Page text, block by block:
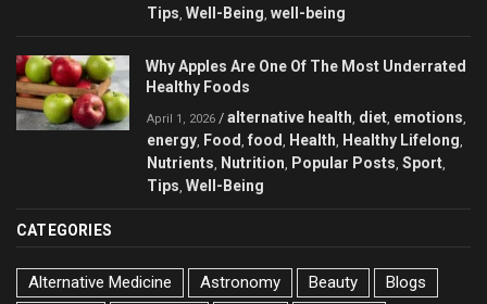
Tips Well-Being well-being
Why Apples Are One Of The Most Underrated
Healthy Foods
April 1, 2026 / alternative health diet emotions
energy Food food Health Healthy Lifelong
Nutrients Nutrition Popular Posts Sport
Tips Well-Being
CATEGORIES
Alternative Medicine Astronomy Beauty
Blogs